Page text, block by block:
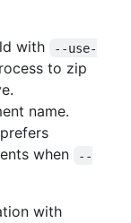
with
--use-
to zip
name.
when
--
with